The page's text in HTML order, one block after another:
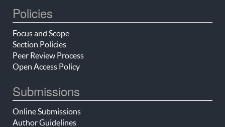
Policies
Focus and Scope
Section Policies
Peer Review Process
Open Access Policy
Submissions
Online Submissions
Author Guidelines